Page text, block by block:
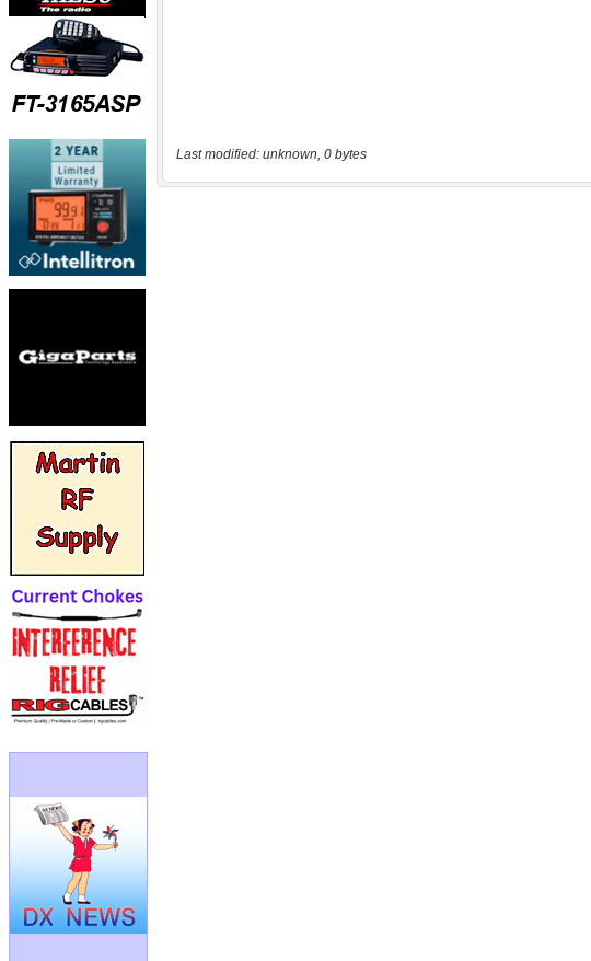
Last modified: unknown, 0 bytes